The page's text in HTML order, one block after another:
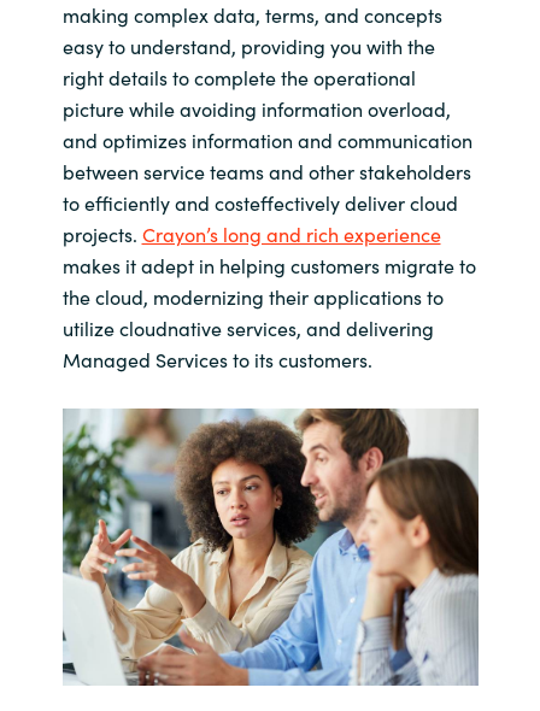
making complex data, terms, and concepts
easy to understand, providing you with the
right details to complete the operational
picture while avoiding information overload,
and optimizes information and communication
between service teams and other stakeholders
to efficiently and costeffectively deliver cloud
projects. Crayon’s long and rich experience
makes it adept in helping customers migrate to
the cloud, modernizing their applications to
utilize cloudnative services, and delivering
Managed Services to its customers.